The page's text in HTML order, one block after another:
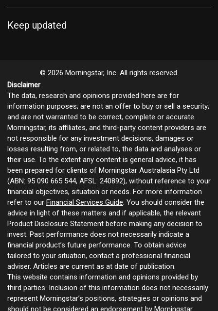
Keep updated
© 2026 Morningstar, Inc. All rights reserved.
Disclaimer
The data, research and opinions provided here are for
information purposes; are not an offer to buy or sell a security;
and are not warranted to be correct, complete or accurate.
Morningstar, its affiliates, and third-party content providers are
not responsible for any investment decisions, damages or
losses resulting from, or related to, the data and analyses or
their use. To the extent any content is general advice, it has
been prepared for clients of Morningstar Australasia Pty Ltd
(ABN: 95 090 665 544, AFSL: 240892), without reference to your
financial objectives, situation or needs. For more information
refer to our Financial Services Guide. You should consider the
advice in light of these matters and if applicable, the relevant
Product Disclosure Statement before making any decision to
invest. Past performance does not necessarily indicate a
financial product’s future performance. To obtain advice
tailored to your situation, contact a professional financial
adviser. Articles are current as at date of publication.
This website contains information and opinions provided by
third parties. Inclusion of this information does not necessarily
represent Morningstar’s positions, strategies or opinions and
should not be considered an endorsement by Morningstar.